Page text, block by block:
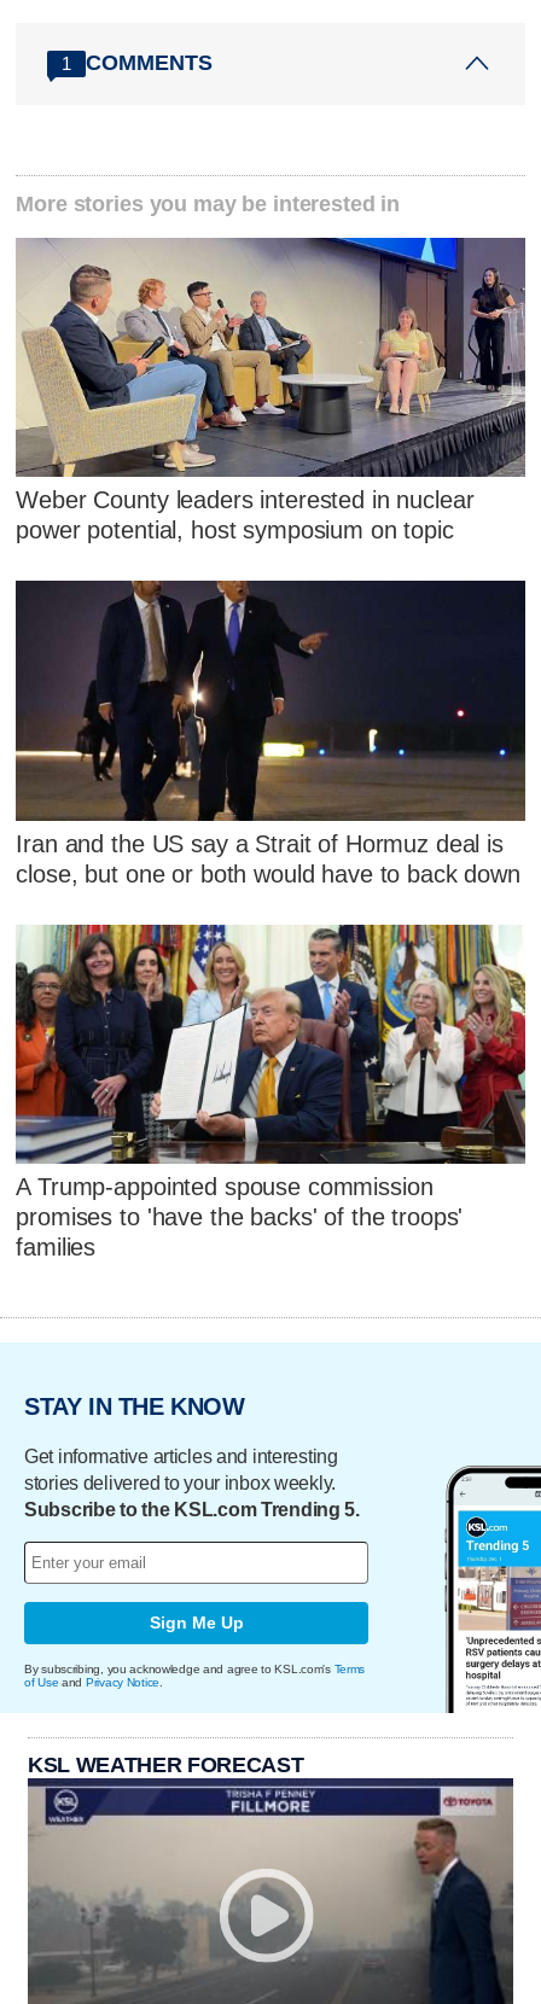
1 COMMENTS
More stories you may be interested in
Weber County leaders interested in nuclear
power potential, host symposium on topic
Iran and the US say a Strait of Hormuz deal is
close, but one or both would have to back down
A Trump-appointed spouse commission
promises to 'have the backs' of the troops'
families
STAY IN THE KNOW
Get informative articles and interesting
stories delivered to your inbox weekly.
Subscribe to the KSL.com Trending 5.
Sign Me Up
By subscribing, you acknowledge and agree to KSL.com's Terms
of Use and Privacy Notice
KSL WEATHER FORECAST